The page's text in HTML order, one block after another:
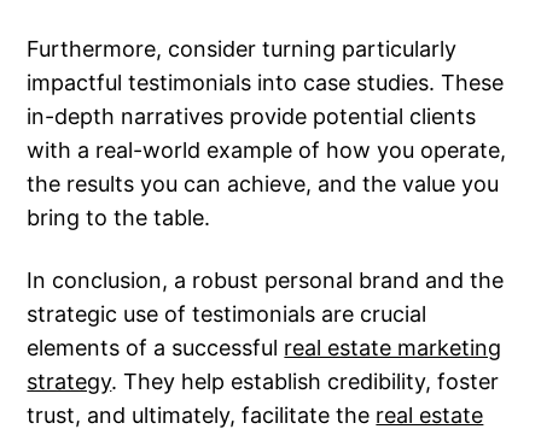
Furthermore, consider turning particularly
impactful testimonials into case studies. These
in-depth narratives provide potential clients
with a real-world example of how you operate,
the results you can achieve, and the value you
bring to the table.
In conclusion, a robust personal brand and the
strategic use of testimonials are crucial
elements of a successful real estate marketing
strategy. They help establish credibility, foster
trust, and ultimately, facilitate the real estate